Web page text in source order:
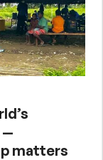
—
matters